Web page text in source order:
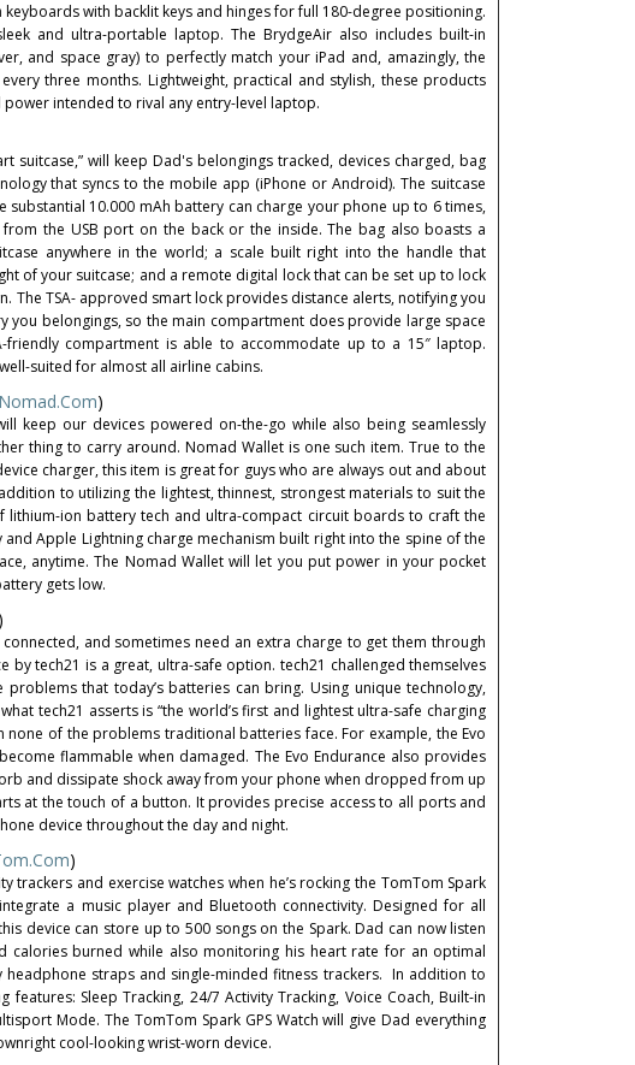
with backlit keys and hinges for full 180-degree positioning.
and ultra-portable laptop. The BrydgeAir also includes built-in
and space gray) to perfectly match your iPad and, amazingly, the
three months. Lightweight, practical and stylish, these products
intended to rival any entry-level laptop.
suitcase,” will keep Dad's belongings tracked, devices charged, bag
that syncs to the mobile app (iPhone or Android). The suitcase
10.000 mAh battery can charge your phone up to 6 times,
the USB port on the back or the inside. The bag also boasts a
anywhere in the world; a scale built right into the handle that
of your suitcase; and a remote digital lock that can be set up to lock
The TSA- approved smart lock provides distance alerts, notifying you
you belongings, so the main compartment does provide large space
friendly compartment is able to accommodate up to a 15″ laptop.
suited for almost all airline cabins.
)
keep our devices powered on-the-go while also being seamlessly
thing to carry around. Nomad Wallet is one such item. True to the
charger, this item is great for guys who are always out and about
to utilizing the lightest, thinnest, strongest materials to suit the
ion battery tech and ultra-compact circuit boards to craft the
Apple Lightning charge mechanism built right into the spine of the
anytime. The Nomad Wallet will let you put power in your pocket
gets low.
)
and sometimes need an extra charge to get them through
by tech21 is a great, ultra-safe option. tech21 challenged themselves
that today’s batteries can bring. Using unique technology,
tech21 asserts is “the world’s first and lightest ultra-safe charging
none of the problems traditional batteries face. For example, the Evo
flammable when damaged. The Evo Endurance also provides
and dissipate shock away from your phone when dropped from up
at the touch of a button. It provides precise access to all ports and
device throughout the day and night.
)
and exercise watches when he’s rocking the TomTom Spark
a music player and Bluetooth connectivity. Designed for all
device can store up to 500 songs on the Spark. Dad can now listen
calories burned while also monitoring his heart rate for an optimal
straps and single-minded fitness trackers. In addition to
Sleep Tracking, 24/7 Activity Tracking, Voice Coach, Built-in
Mode. The TomTom Spark GPS Watch will give Dad everything
cool-looking wrist-worn device.